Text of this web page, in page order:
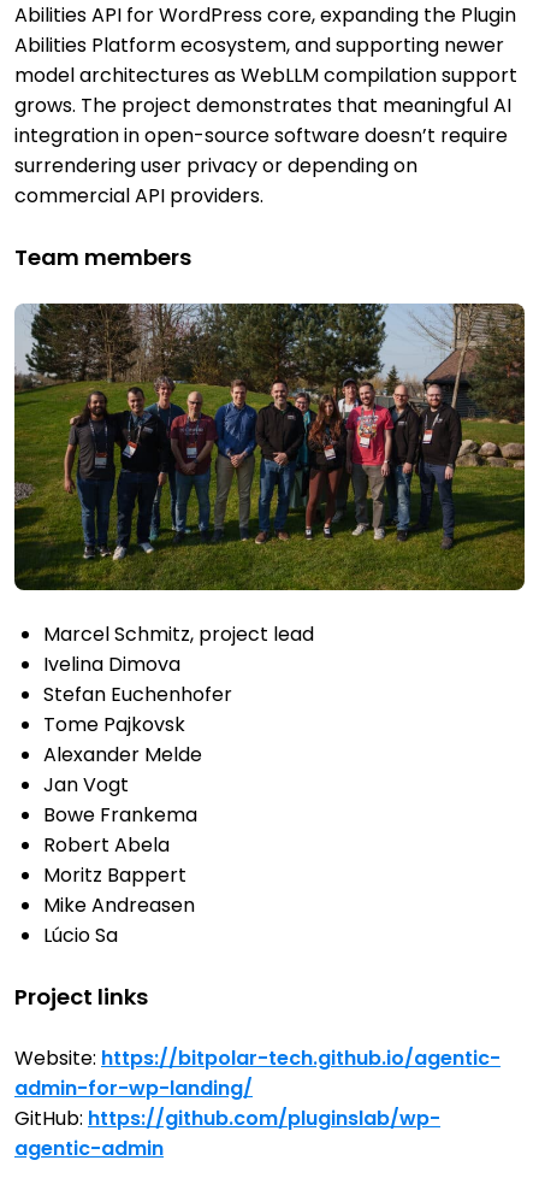
Abilities API for WordPress core, expanding the Plugin
Abilities Platform ecosystem, and supporting newer
model architectures as WebLLM compilation support
grows. The project demonstrates that meaningful AI
integration in open-source software doesn’t require
surrendering user privacy or depending on
commercial API providers.
Team members
Marcel Schmitz, project lead
Ivelina Dimova
Stefan Euchenhofer
Tome Pajkovsk
Alexander Melde
Jan Vogt
Bowe Frankema
Robert Abela
Moritz Bappert
Mike Andreasen
Lúcio Sa
Project links
Website: https://bitpolar-tech.github.io/agentic-
admin-for-wp-landing/
GitHub: https://github.com/pluginslab/wp-
agentic-admin